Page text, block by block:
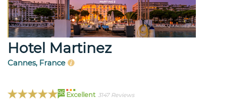
Hotel Martinez
Cannes, France
96 Excellent 3147 Reviews